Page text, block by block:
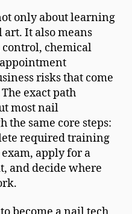
only about learning
It also means
chemical
risks that come
exact path
most nail
the same core steps:
required training
apply for a
and decide where